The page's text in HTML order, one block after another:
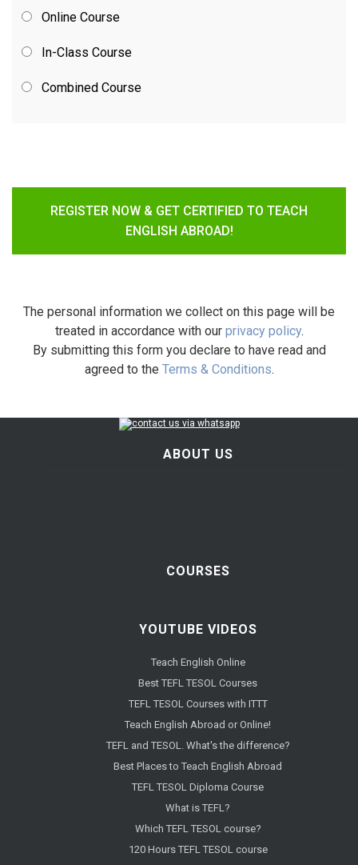
Online Course
In-Class Course
Combined Course
REGISTER NOW & GET CERTIFIED TO TEACH
ENGLISH ABROAD!
The personal information we collect on this page will be
treated in accordance with our privacy policy.
By submitting this form you declare to have read and
agreed to the Terms & Conditions.
ABOUT US
COURSES
YOUTUBE VIDEOS
Teach English Online
Best TEFL TESOL Courses
TEFL TESOL Courses with ITTT
Teach English Abroad or Online!
TEFL and TESOL. What's the difference?
Best Places to Teach English Abroad
TEFL TESOL Diploma Course
What is TEFL?
Which TEFL TESOL course?
120 Hours TEFL TESOL course